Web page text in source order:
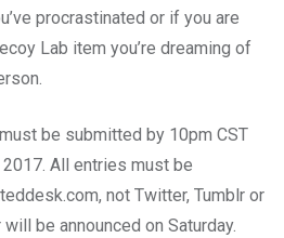
procrastinated or if you are
Lab item you’re dreaming of
be submitted by 10pm CST
2017. All entries must be
not Twitter, Tumblr or
be announced on Saturday.